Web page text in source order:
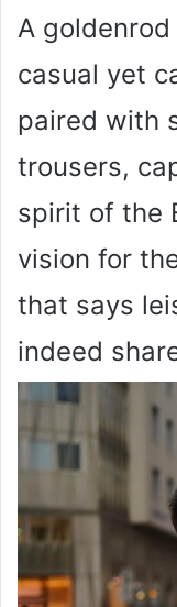
A
casual yet
paired with
trousers,
spirit of the
vision for
that says
indeed